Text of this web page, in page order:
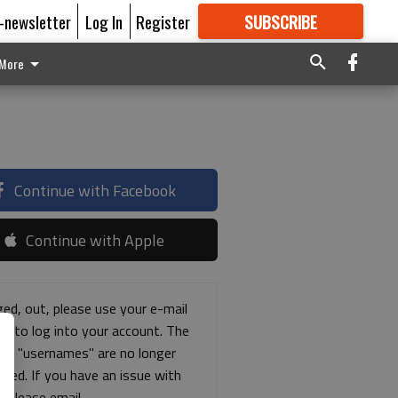
newsletter Log In Register SUBSCRIBE
GREAT CONTENT
More
Continue with Facebook
Continue with Apple
out, please use your e-mail
to log into your account. The
"usernames" are no longer
If you have an issue with